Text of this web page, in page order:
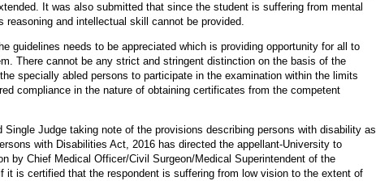
It was also submitted that since the student is suffering from mental
and intellectual skill cannot be provided.
guidelines needs to be appreciated which is providing opportunity for all to
There cannot be any strict and stringent distinction on the basis of the
specially abled persons to participate in the examination within the limits
compliance in the nature of obtaining certificates from the competent
Single Judge taking note of the provisions describing persons with disability as
with Disabilities Act, 2016 has directed the appellant-University to
by Chief Medical Officer/Civil Surgeon/Medical Superintendent of the
it is certified that the respondent is suffering from low vision to the extent of